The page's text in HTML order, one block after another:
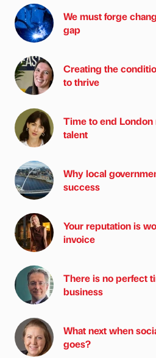
We must forge
gap
Creating the
to thrive
Time to end
talent
Why local
success
Your reputation is
invoice
There is no perfect
business
What next when
goes?